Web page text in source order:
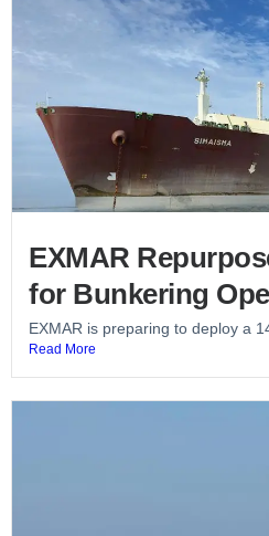
EXMAR
for Bunkering
EXMAR is preparing to deploy a
Read More